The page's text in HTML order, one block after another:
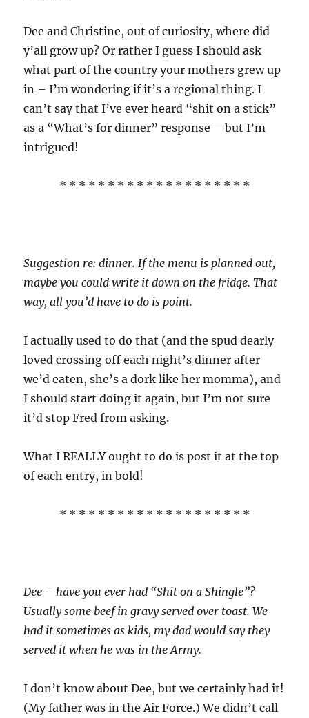
Dee and Christine, out of curiosity, where did
y’all grow up? Or rather I guess I should ask
what part of the country your mothers grew up
in – I’m wondering if it’s a regional thing. I
can’t say that I’ve ever heard “shit on a stick”
as a “What’s for dinner” response – but I’m
intrigued!
* * * * * * * * * * * * * * * * * * * *
Suggestion re: dinner. If the menu is planned out,
maybe you could write it down on the fridge. That
way, all you’d have to do is point.
I actually used to do that (and the spud dearly
loved crossing off each night’s dinner after
we’d eaten, she’s a dork like her momma), and
I should start doing it again, but I’m not sure
it’d stop Fred from asking.
What I REALLY ought to do is post it at the top
of each entry, in bold!
* * * * * * * * * * * * * * * * * * * *
Dee – have you ever had “Shit on a Shingle”?
Usually some beef in gravy served over toast. We
had it sometimes as kids, my dad would say they
served it when he was in the Army.
I don’t know about Dee, but we certainly had it!
(My father was in the Air Force.) We didn’t call